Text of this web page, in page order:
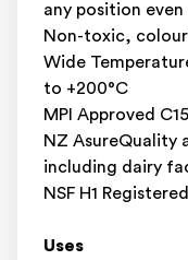
any position
Non-toxic,
Wide
to +200°C
MPI Approved C15
NZ AsureQuality
including dairy
NSF H1
Uses